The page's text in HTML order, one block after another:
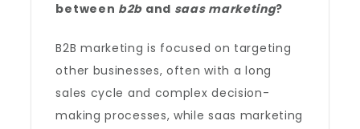
between b2b and saas marketing?
B2B marketing is focused on targeting
other businesses, often with a long
sales cycle and complex decision-
making processes, while saas marketing